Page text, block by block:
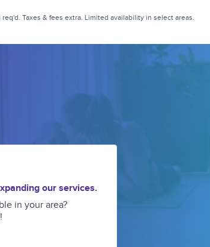
Taxes & fees extra. Limited availability in select areas.
our services.
in your area?